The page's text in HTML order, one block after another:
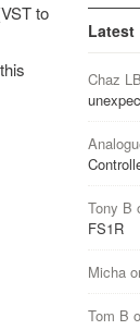
to
Latest
Chaz
Tony B
FS1R
Micha
Tom B